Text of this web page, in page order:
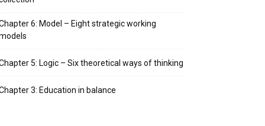
6: Model – Eight strategic working
5: Logic – Six theoretical ways of thinking
3: Education in balance